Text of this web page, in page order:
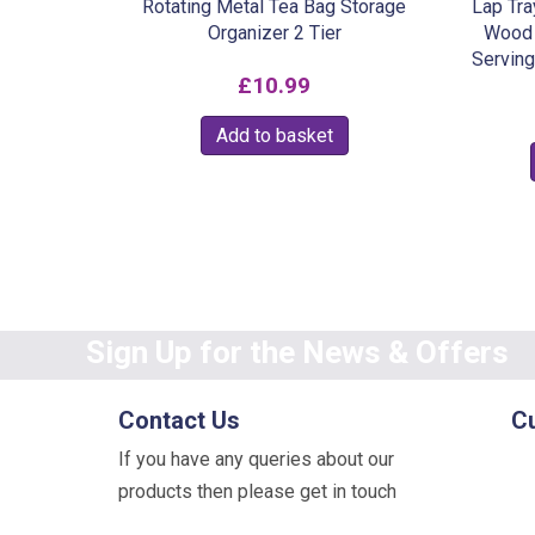
Rotating Metal Tea Bag Storage
Organizer 2 Tier
£10.99
Add to basket
Lap
Sign Up for the News & Offers
Contact Us
If you have any queries about our
products then please get in touch